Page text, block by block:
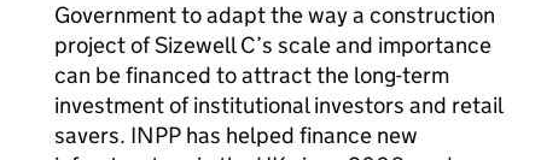
Government to adapt the way a construction
project of Sizewell C’s scale and importance
can be financed to attract the long-term
investment of institutional investors and retail
savers. INPP has helped finance new